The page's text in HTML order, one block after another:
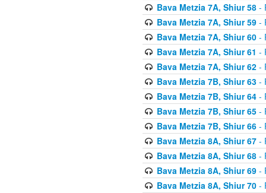
Bava Metzia 7A, Shiur 58-
Bava Metzia 7A, Shiur 59-
Bava Metzia 7A, Shiur 60-
Bava Metzia 7A, Shiur 61 -
Bava Metzia 7A, Shiur 62-
Bava Metzia 7B, Shiur 63-
Bava Metzia 7B, Shiur 64-
Bava Metzia 7B, Shiur 65-
Bava Metzia 7B, Shiur 66-
Bava Metzia 8A, Shiur 67-
Bava Metzia 8A, Shiur 68-
Bava Metzia 8A, Shiur 69-
Bava Metzia 8A, Shiur 70-